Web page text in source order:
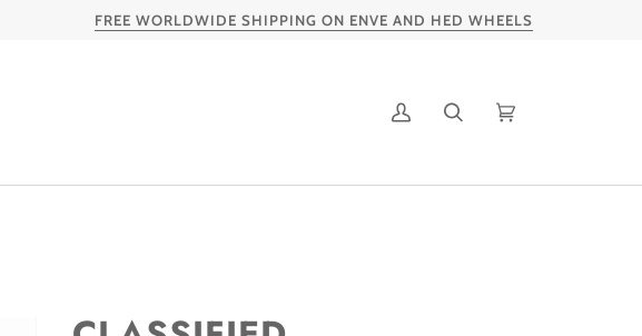
FREE WORLDWIDE SHIPPING ON ENVE AND HED WHEELS
My
Search Cart